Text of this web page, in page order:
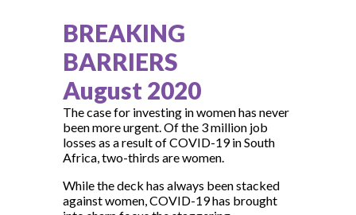
BREAKING
BARRIERS
August 2020
The case for investing in women has never
been more urgent. Of the 3 million job
losses as a result of COVID-19 in South
Africa, two-thirds are women.
While the deck has always been stacked
against women, COVID-19 has brought